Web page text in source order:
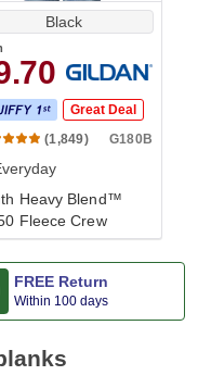
Black
Great Deal
(1,849)
G180B
Heavy Blend™
Fleece Crew
FREE Return
Within 100 days